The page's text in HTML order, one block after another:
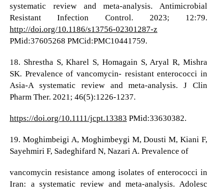
systematic review and meta-analysis. Antimicrobial
Resistant Infection Control. 2023; 12:79.
http://doi.org/10.1186/s13756-02301287-z
PMid:37605268 PMCid:PMC10441759.
18. Shrestha S, Kharel S, Homagain S, Aryal R, Mishra
SK. Prevalence of vancomycin- resistant enterococci in
Asia-A systematic review and meta-analysis. J Clin
Pharm Ther. 2021; 46(5):1226-1237.
https://doi.org/10.1111/jcpt.13383 PMid:33630382.
19. Moghimbeigi A, Moghimbeygi M, Dousti M, Kiani F,
Sayehmiri F, Sadeghifard N, Nazari A. Prevalence of
vancomycin resistance among isolates of enterococci in
Iran: a systematic review and meta-analysis. Adolesc